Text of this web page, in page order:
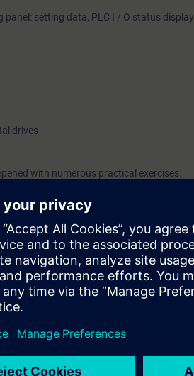
panel: setting data, PLC I / O status display
drives
with numerous practical exercises.
system
and optimization